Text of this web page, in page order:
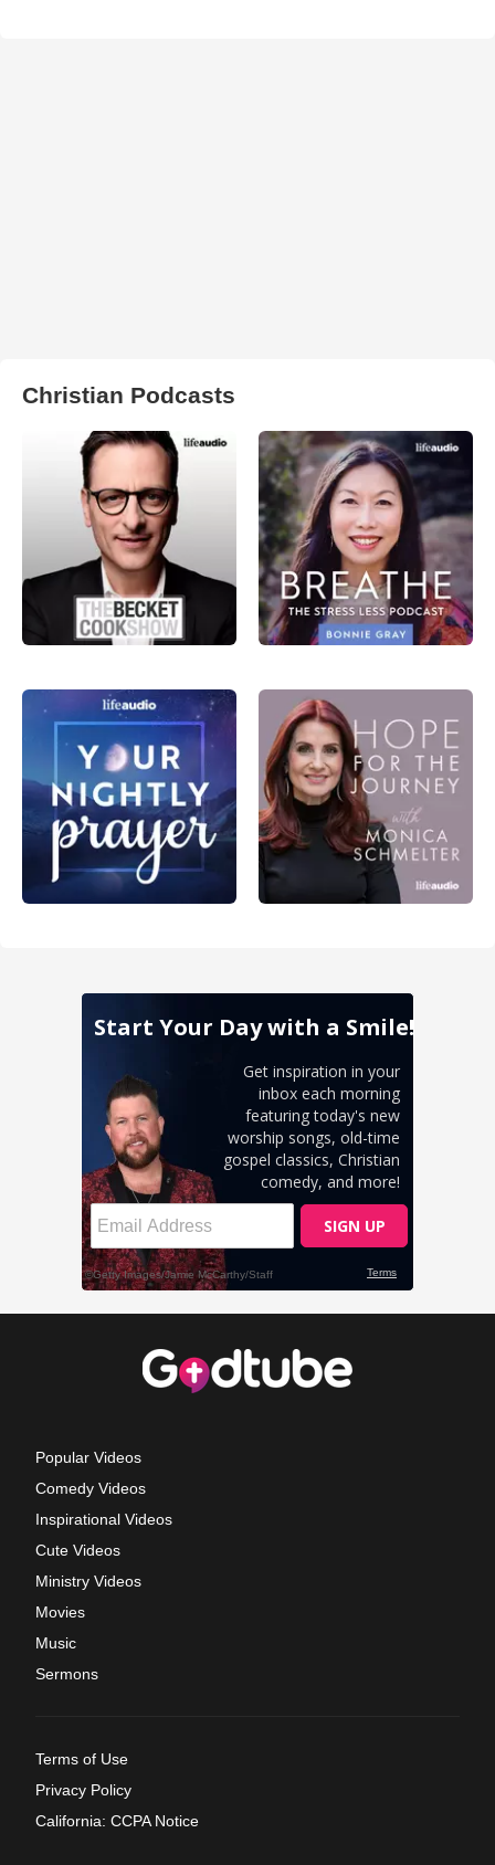
Christian Podcasts
Popular Videos
Comedy Videos
Inspirational Videos
Cute Videos
Ministry Videos
Movies
Music
Sermons
Terms of Use
Privacy Policy
California: CCPA Notice